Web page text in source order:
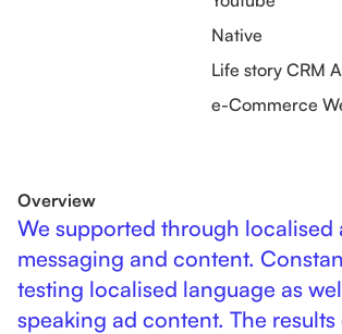
Native
Life story CRM
e-Commerce
Overview
We supported through localised
messaging and content.
testing localised language as
speaking ad content. The